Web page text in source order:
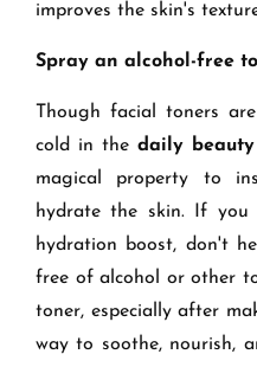
improves the skin's
Spray an alcohol-free
Though facial toners
cold in the daily
magical property to
hydrate the skin. If you
hydration boost, don't
free of alcohol or other
toner, especially after
way to soothe, nourish,